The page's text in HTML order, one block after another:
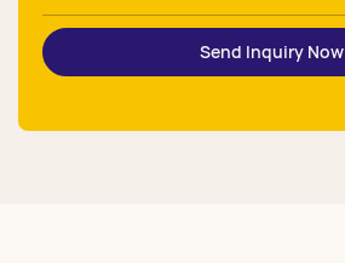
Send Inquiry Now